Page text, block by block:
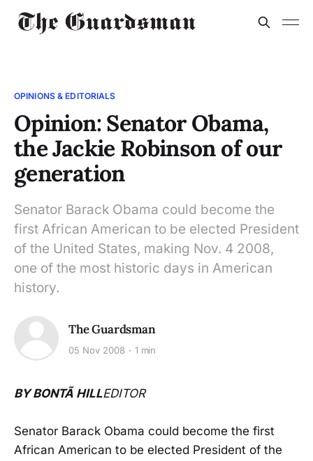
OPINIONS & EDITORIALS
Opinion: Senator Obama,
the Jackie Robinson of our
generation
Senator Barack Obama could become the
first African American to be elected President
of the United States, making Nov. 4 2008,
one of the most historic days in American
history.
The Guardsman
05 Nov 2008 1 min
BY BONTÃ HILLEDITOR
Senator Barack Obama could become the first
African American to be elected President of the